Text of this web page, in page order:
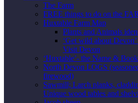
The Farm
FREE things to do on the
Huxtable Farm Map
Plants and Animals
‘Get wild about
Visit Devon
‘Huxtable’- the Name & Book
North Devon LOGS
firewood)
Sawmill; Larch planks,
Unique wood tables and